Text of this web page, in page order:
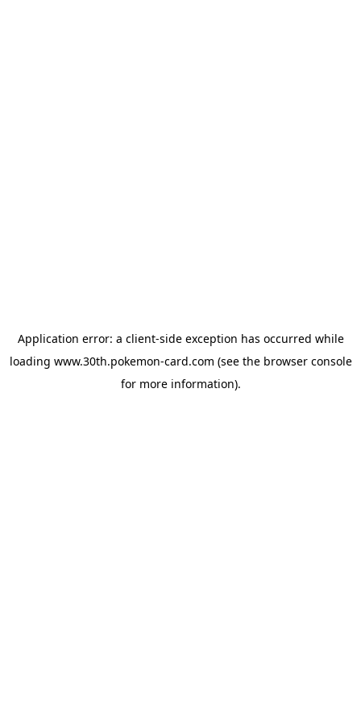
Application error: a client-side exception has occurred while
loading www.30th.pokemon-card.com (see the browser console
for more information).